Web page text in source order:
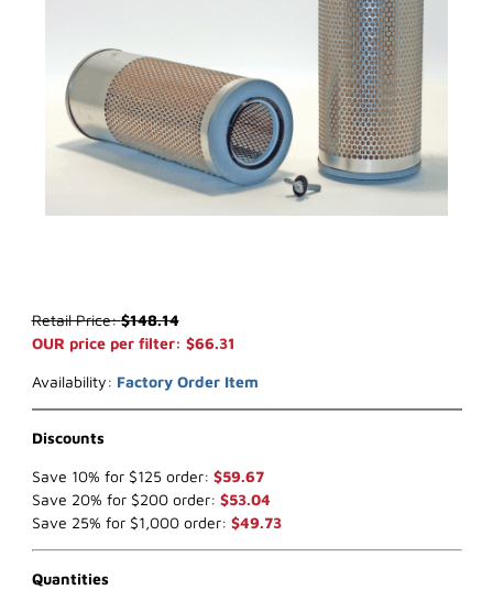
Purchase WIX 42870* Air Filter (x-ref NapaGold 2870)
Retail Price:$148.14
OUR price per filter: $66.31
Availability: Factory Order Item
Discounts
Save 10% for $125 order: $59.67
Save 20% for $200 order: $53.04
Save 25% for $1,000 order: $49.73
Quantities